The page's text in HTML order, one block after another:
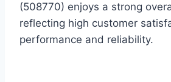
(508770) enjoys a strong
reflecting high customer
performance and reliability.